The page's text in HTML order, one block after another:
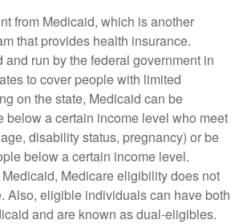
from Medicaid, which is another
that provides health insurance.
and run by the federal government in
to cover people with limited
on the state, Medicaid can be
below a certain income level who meet
disability status, pregnancy) or be
below a certain income level.
Medicare eligibility does not
Also, eligible individuals can have both
and are known as dual-eligibles.